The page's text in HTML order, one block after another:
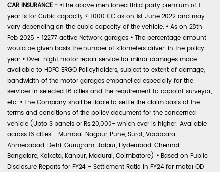
CAR INSURANCE - •The above mentioned third party premium of 1
year is for Cubic capacity < 1000 CC as on 1st June 2022 and may
vary depending on the cubic capacity of the vehicle. • As on 28th
Feb 2025 - 12277 active Network garages • The percentage amount
would be given basis the number of kilometers driven in the policy
year • Over-night motor repair service for minor damages made
available to HDFC ERGO Policyholders, subject to extent of damage,
bandwidth of the motor garages empanelled especially for the
services in selected 16 cities and the requirement to appoint surveyor,
etc. • The Company shall be liable to settle the claim basis of the
terms and conditions of the policy document for the concerned
vehicle (Upto 3 panels or Rs.20,000- which ever is higher. Available
across 16 cities - Mumbai, Nagpur, Pune, Surat, Vadodara,
Ahmedabad, Delhi, Gurugram, Jaipur, Hyderabad, Chennai,
Bangalore, Kolkata, Kanpur, Madurai, Coimbatore) • Based on Public
Disclosure Reports for FY24 - Settlement Ratio in FY24 for motor OD